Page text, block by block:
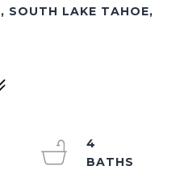
SOUTH LAKE TAHOE,
4